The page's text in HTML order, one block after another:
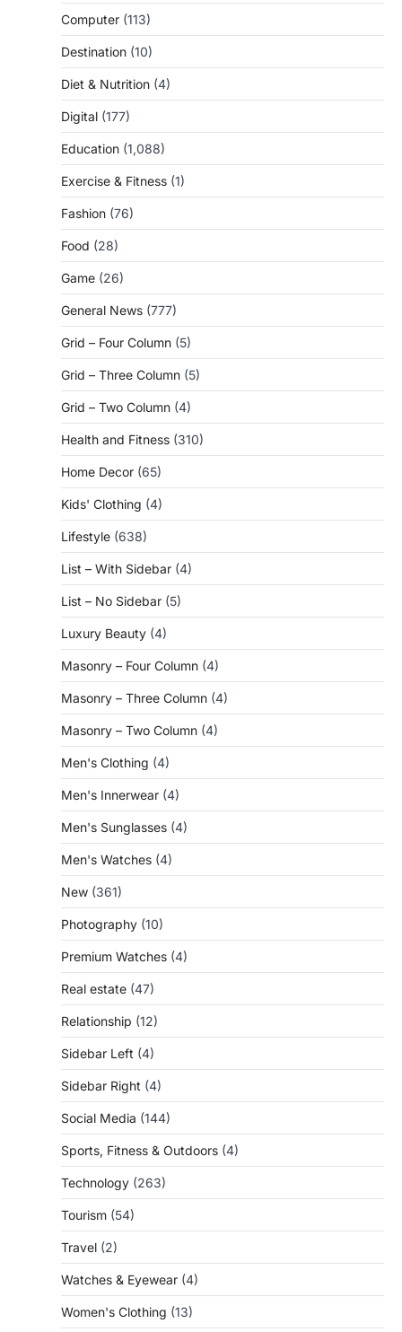
Computer (113)
Destination (10)
Diet & Nutrition (4)
Digital (177)
Education (1,088)
Exercise & Fitness (1)
Fashion (76)
Food (28)
Game (26)
General News (777)
Grid – Four Column (5)
Grid – Three Column (5)
Grid – Two Column (4)
Health and Fitness (310)
Home Decor (65)
Kids' Clothing (4)
Lifestyle (638)
List – With Sidebar (4)
List – No Sidebar (5)
Luxury Beauty (4)
Masonry – Four Column (4)
Masonry – Three Column (4)
Masonry – Two Column (4)
Men's Clothing (4)
Men's Innerwear (4)
Men's Sunglasses (4)
Men's Watches (4)
New (361)
Photography (10)
Premium Watches (4)
Real estate (47)
Relationship (12)
Sidebar Left (4)
Sidebar Right (4)
Social Media (144)
Sports, Fitness & Outdoors (4)
Technology (263)
Tourism (54)
Travel (2)
Watches & Eyewear (4)
Women's Clothing (13)